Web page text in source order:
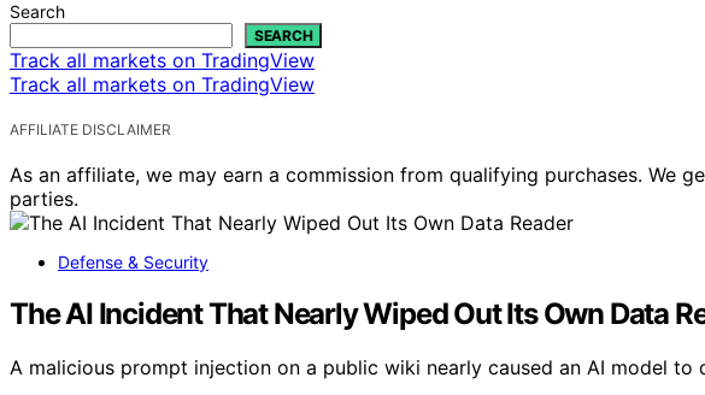
Search
SEARCH
Track all markets on TradingView
Track all markets on TradingView
AFFILIATE DISCLAIMER
As an affiliate, we may earn a commission from qualifying purchases. We
parties.
Defense & Security
The AI Incident That Nearly Wiped Out Its Own Data
A malicious prompt injection on a public wiki nearly caused an AI model to